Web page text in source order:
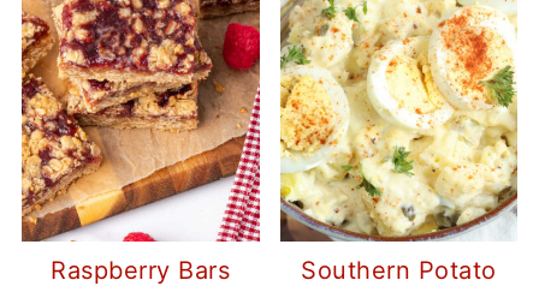
Raspberry Bars
Southern Potato